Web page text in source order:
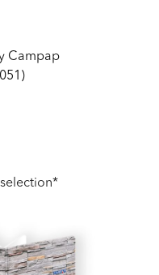
Campap